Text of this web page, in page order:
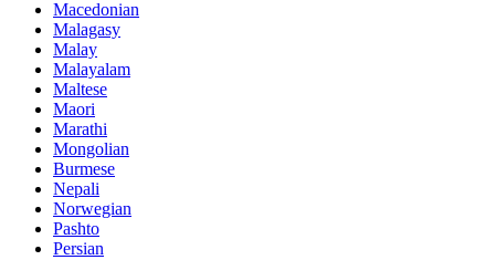
Macedonian
Malagasy
Malay
Malayalam
Maltese
Maori
Marathi
Mongolian
Burmese
Nepali
Norwegian
Pashto
Persian